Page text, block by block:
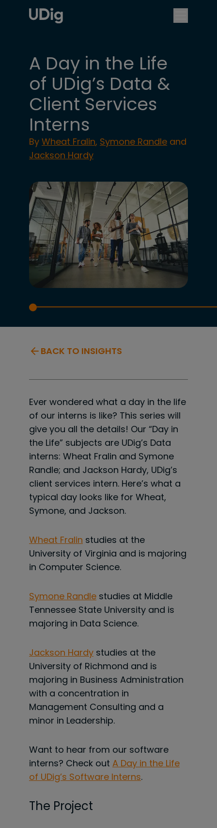
A Day in the Life
of UDig’s Data &
Client Services
Interns
By Wheat Fralin, Symone Randle and
Jackson Hardy
BACK TO INSIGHTS
Ever wondered what a day in the life
of our interns is like? This series will
give you all the details! Our “Day in
the Life” subjects are UDig’s Data
interns: Wheat Fralin and Symone
Randle; and Jackson Hardy, UDig’s
client services intern. Here’s what a
typical day looks like for Wheat,
Symone, and Jackson.
Wheat Fralin studies at the
University of Virginia and is majoring
in Computer Science.
Symone Randle studies at Middle
Tennessee State University and is
majoring in Data Science.
Jackson Hardy studies at the
University of Richmond and is
majoring in Business Administration
with a concentration in
Management Consulting and a
minor in Leadership.
Want to hear from our software
interns? Check out A Day in the Life
of UDig’s Software Interns.
The Project